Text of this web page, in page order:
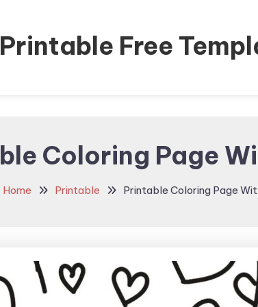
Printable Free
Coloring Page
Home Printable Printable Coloring Page